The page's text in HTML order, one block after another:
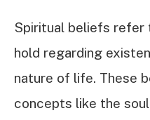
Spiritual beliefs refer
hold regarding
nature of life. These
concepts like the